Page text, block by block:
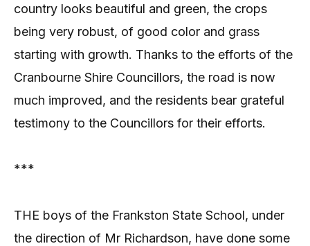
country looks beautiful and green, the crops
being very robust, of good color and grass
starting with growth. Thanks to the efforts of the
Cranbourne Shire Councillors, the road is now
much improved, and the residents bear grateful
testimony to the Councillors for their efforts.
***
THE boys of the Frankston State School, under
the direction of Mr Richardson, have done some